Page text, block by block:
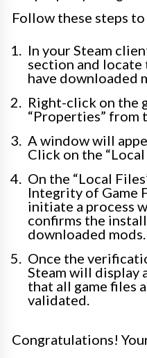
Follow these steps
In your Steam
section and locate
have downloaded
Right-click on the
“Properties” from
A window will
Click on the
On the “Local
Integrity of Game
initiate a process
confirms the
downloaded mods.
Once the
Steam will display
that all game files
validated.
Congratulations!